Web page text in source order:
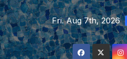
Skip
to
content
Fri. Aug 7th, 2026